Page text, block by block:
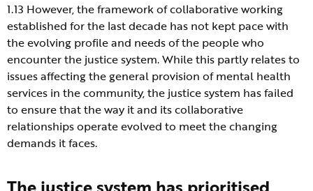
1.13 However, the framework of collaborative working
established for the last decade has not kept pace with
the evolving profile and needs of the people who
encounter the justice system. While this partly relates to
issues affecting the general provision of mental health
services in the community, the justice system has failed
to ensure that the way it and its collaborative
relationships operate evolved to meet the changing
demands it faces.